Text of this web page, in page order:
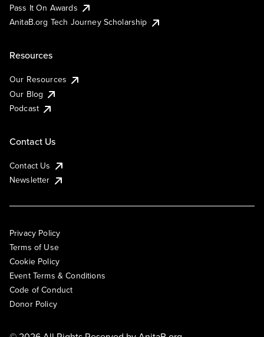
Pass It On Awards
AnitaB.org Tech Journey Scholarship
Resources
Our Resources
Our Blog
Podcast
Contact Us
Contact Us
Newsletter
Privacy Policy
Terms of Use
Cookie Policy
Event Terms & Conditions
Code of Conduct
Donor Policy